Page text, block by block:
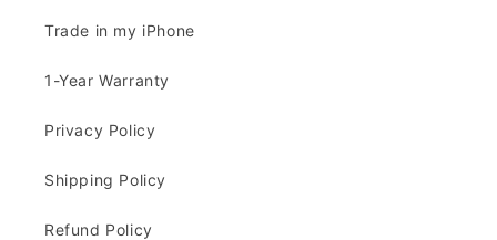
Trade in my iPhone
1-Year Warranty
Privacy Policy
Shipping Policy
Refund Policy